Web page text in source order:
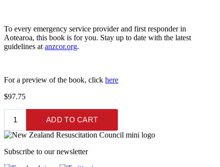
To every emergency service provider and first responder in
Aotearoa, this book is for you. Stay up to date with the latest
guidelines at anzcor.org.
For a preview of the book, click here
$97.75
Subscribe to our newsletter